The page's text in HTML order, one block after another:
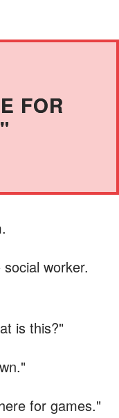
FOR
worker.
is this?"
for games."